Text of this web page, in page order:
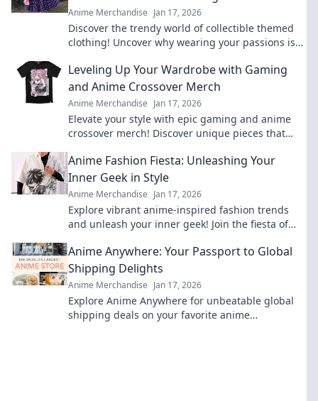
Anime Merchandise Jan 17, 2026
Discover the trendy world of collectible themed
clothing! Uncover why wearing your passions is
revolution!
Leveling Up Your Wardrobe with Gaming
and Anime Crossover Merch
Anime Merchandise Jan 17, 2026
Elevate your style with epic gaming and anime
crossover merch! Discover unique pieces that
Anime Fashion Fiesta: Unleashing Your
Inner Geek in Style
Anime Merchandise Jan 17, 2026
Explore vibrant anime-inspired fashion trends
and unleash your inner geek! Join the fiesta of
Anime Anywhere: Your Passport to Global
Shipping Delights
Anime Merchandise Jan 17, 2026
Explore Anime Anywhere for unbeatable global
shipping deals on your favorite anime